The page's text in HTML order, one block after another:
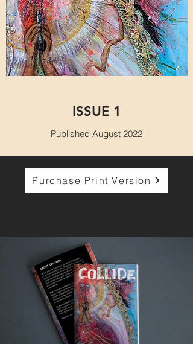
ISSUE 1
Published August 2022
Purchase Print Version